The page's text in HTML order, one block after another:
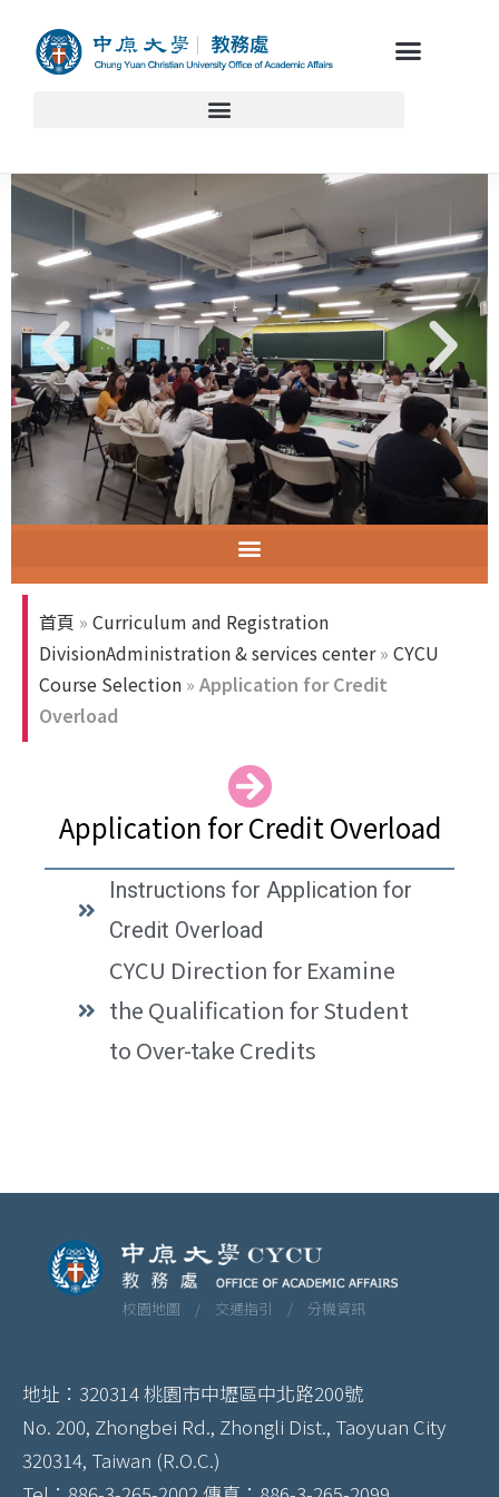
智慧教室教育訓練
首頁 » Curriculum and Registration
DivisionAdministration & services center» CYCU
Course Selection » Application for Credit
Overload
Application for Credit Overload
Instructions for Application for
Credit Overload
CYCU Direction for Examine
the Qualification for Student
to Over-take Credits
校園地圖 / 交通指引 / 分機資訊
地址：320314 桃園市中壢區中北路200號
No. 200, Zhongbei Rd., Zhongli Dist., Taoyuan City
320314, Taiwan (R.O.C.)